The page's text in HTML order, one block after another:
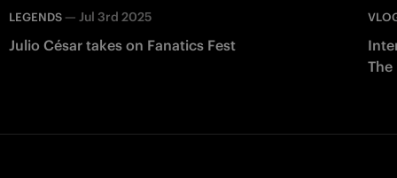
LEGENDS — Jul 3rd 2025
Julio César takes on Fanatics Fest
The